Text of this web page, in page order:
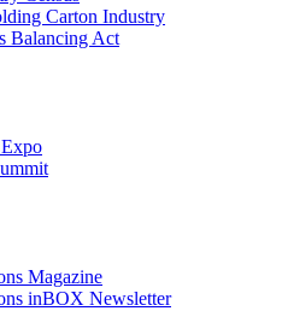
Carton Industry
Balancing Act
Magazine
inBOX Newsletter